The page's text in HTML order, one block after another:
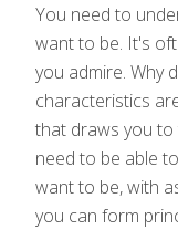
You need to
want to be. It's
you admire. Why
characteristics
that draws you to
need to be able
want to be, with
you can form